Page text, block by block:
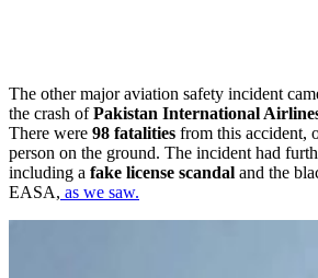
The other major aviation safety incident
the crash ofPakistan International
There were 98 fatalities from this accident,
person on the ground. The incident had
including a fake license scandal and the
EASA, as we saw.